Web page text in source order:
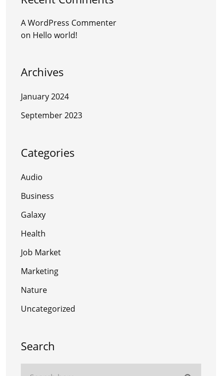
A WordPress Commenter
on Hello world!
Archives
January 2024
September 2023
Categories
Audio
Business
Galaxy
Health
Job Market
Marketing
Nature
Uncategorized
Search